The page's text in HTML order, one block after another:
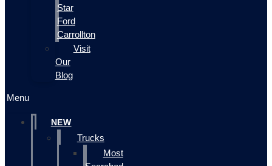
Star
Ford
Carrollton
Visit
Our
Blog
Menu
NEW
Trucks
Most